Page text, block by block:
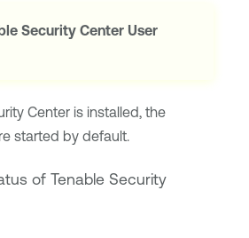
Security CenterUser
Centeris installed, the
started by default.
of Tenable Security